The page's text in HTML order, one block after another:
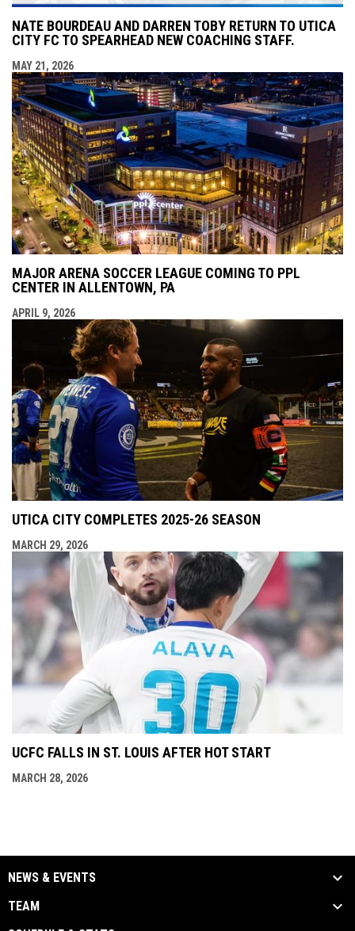
NATE BOURDEAU AND DARREN TOBY RETURN TO UTICA
CITY FC TO SPEARHEAD NEW COACHING STAFF.
MAY 21, 2026
MAJOR ARENA SOCCER LEAGUE COMING TO PPL
CENTER IN ALLENTOWN, PA
APRIL 9, 2026
UTICA CITY COMPLETES 2025-26 SEASON
MARCH 29, 2026
UCFC FALLS IN ST. LOUIS AFTER HOT START
MARCH 28, 2026
NEWS & EVENTS
TEAM